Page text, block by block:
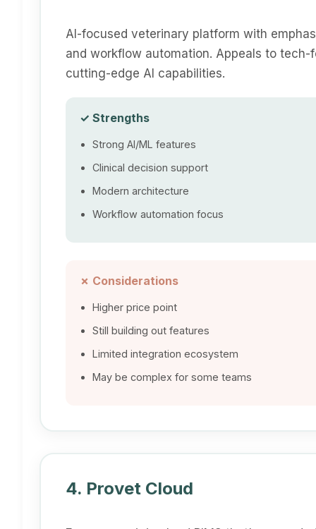
AI-focused veterinary platform with
and workflow automation. Appeals to
cutting-edge AI capabilities.
✓ Strengths
Strong AI/ML features
Clinical decision support
Modern architecture
Workflow automation focus
✗ Considerations
Higher price point
Still building out features
Limited integration ecosystem
May be complex for some teams
4. Provet Cloud